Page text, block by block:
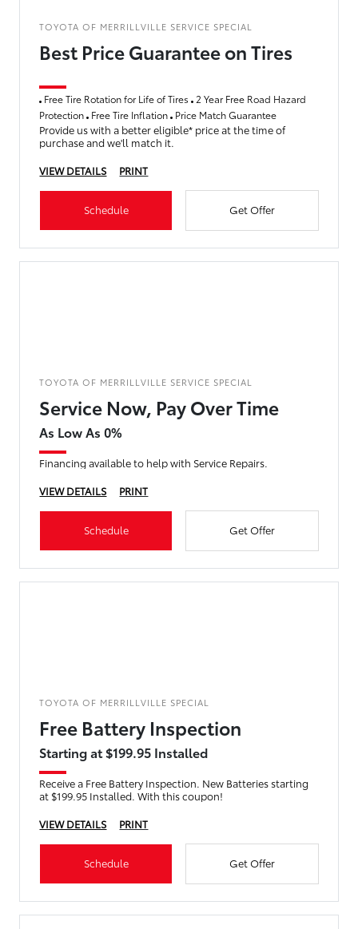
TOYOTA OF MERRILLVILLE SERVICE SPECIAL
Best Price Guarantee on Tires
Free Tire Rotation for Life of Tires 2 Year Free Road Hazard
Protection Free Tire Inflation Price Match Guarantee
Provide us with a better eligible* price at the time of
purchase and we'll match it.
VIEW DETAILS
PRINT
Schedule Get Offer
TOYOTA OF MERRILLVILLE SERVICE SPECIAL
Service Now, Pay Over Time
As Low As 0%
Financing available to help with Service Repairs.
VIEW DETAILS
PRINT
Schedule Get Offer
TOYOTA OF MERRILLVILLE SPECIAL
Free Battery Inspection
Starting at $199.95 Installed
Receive a Free Battery Inspection. New Batteries starting
at $199.95 Installed. With this coupon!
VIEW DETAILS
PRINT
Schedule Get Offer